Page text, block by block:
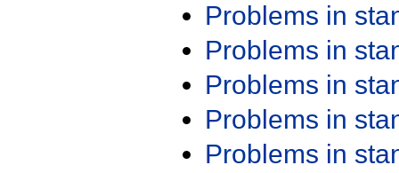
Problems in
Problems in
Problems in
Problems in
Problems in